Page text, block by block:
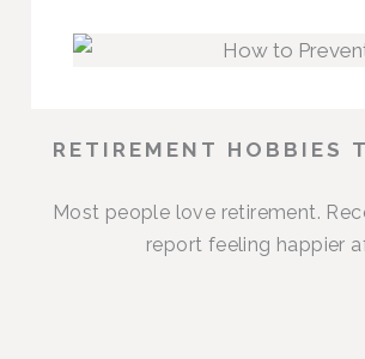
RETIREMENT HOBBIES
Most people love retirement.
report feeling happier